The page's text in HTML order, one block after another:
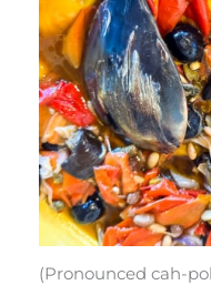
(Pronounced cah-